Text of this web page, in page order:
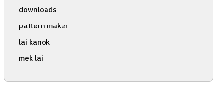
downloads
pattern maker
lai kanok
mek lai